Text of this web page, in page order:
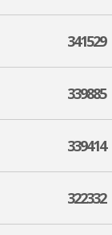
341529
339885
339414
322332